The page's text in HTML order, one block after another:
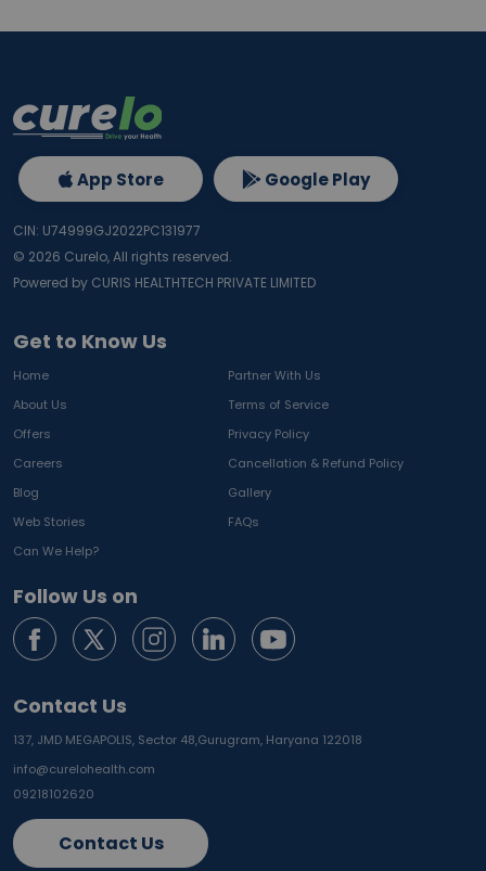
Get to Know Us
Home
Partner With Us
About Us
Terms of Service
Offers
Privacy Policy
Careers
Cancellation & Refund Policy
Blog
Gallery
Web Stories
FAQs
Can We Help?
Follow Us on
Contact Us
137, JMD MEGAPOLIS, Sector 48,Gurugram, Haryana 122018
info@curelohealth.com
09218102620
Contact Us
App Store Google Play
CIN: U74999GJ2022PC131977
© 2026 Curelo, All rights reserved.
Powered by CURIS HEALTHTECH PRIVATE LIMITED